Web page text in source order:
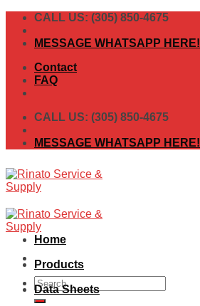
Skip
content
CALL US: (305) 850-4675
MESSAGE WHATSAPP HERE!
Contact
FAQ
CALL US: (305) 850-4675
MESSAGE WHATSAPP HERE!
Search
for:
Home
Products
Data Sheets